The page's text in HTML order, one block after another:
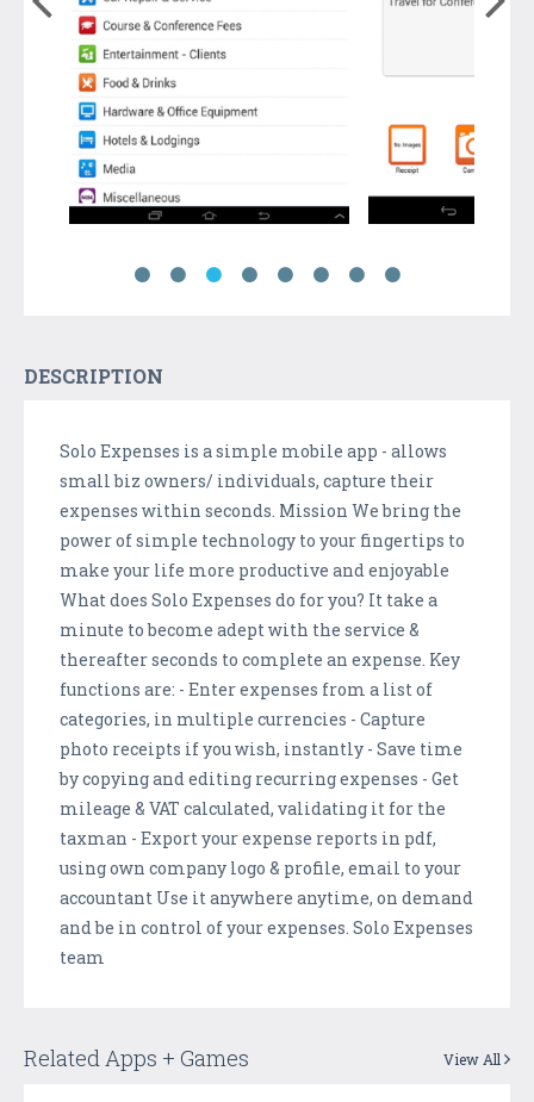
DESCRIPTION
Solo Expenses is a simple mobile app - allows
small biz owners/ individuals, capture their
expenses within seconds. Mission We bring the
power of simple technology to your fingertips to
make your life more productive and enjoyable
What does Solo Expenses do for you? It take a
minute to become adept with the service &
thereafter seconds to complete an expense. Key
functions are: - Enter expenses from a list of
categories, in multiple currencies - Capture
photo receipts if you wish, instantly - Save time
by copying and editing recurring expenses - Get
mileage & VAT calculated, validating it for the
taxman - Export your expense reports in pdf,
using own company logo & profile, email to your
accountant Use it anywhere anytime, on demand
and be in control of your expenses. Solo Expenses
team
Related Apps + Games View All